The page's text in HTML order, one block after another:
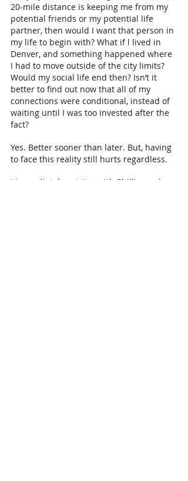
20-mile distance is keeping me from my
potential friends or my potential life
partner, then would I want that person in
my life to begin with? What if l lived in
Denver, and something happened where
I had to move outside of the city limits?
Would my social life end then? Isn’t it
better to find out now that all of my
connections were conditional, instead of
waiting until I was too invested after the
fact?
Yes. Better sooner than later. But, having
to face this reality still hurts regardless.
I immediately cut ties with Phillip, and